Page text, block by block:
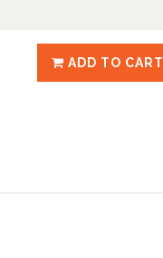
ADD TO CART